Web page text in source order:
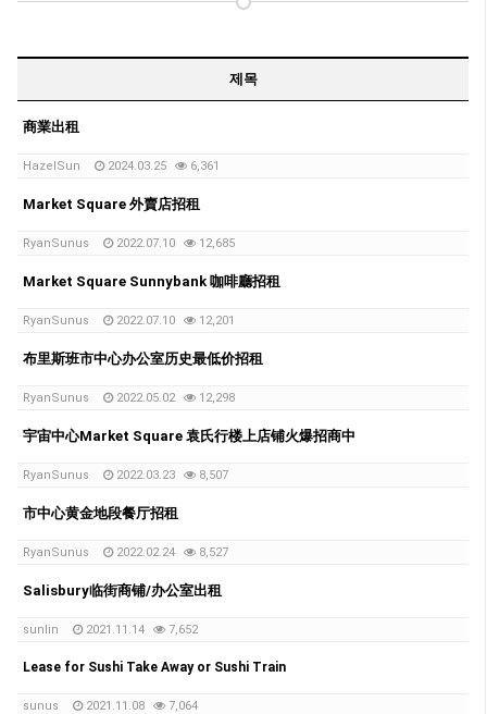
제목
商業出租
HazelSun 2024.03.25 6,361
Market Square 外賣店招租
RyanSunus 2022.07.10 12,685
Market Square Sunnybank 咖啡廳招租
RyanSunus 2022.07.10 12,201
布里斯班市中心办公室历史最低价招租
RyanSunus 2022.05.02 12,298
宇宙中心Market Square 袁氏行楼上店铺火爆招商中
RyanSunus 2022.03.23 8,507
市中心黄金地段餐厅招租
RyanSunus 2022.02.24 8,527
Salisbury临街商铺/办公室出租
sunlin 2021.11.14 7,652
Lease for Sushi Take Away or Sushi Train
sunus 2021.11.08 7,064